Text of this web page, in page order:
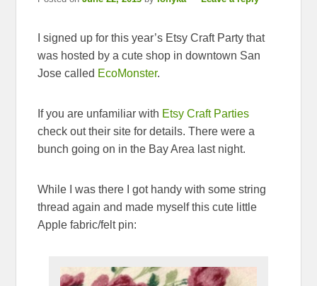
I signed up for this year’s Etsy Craft Party that
was hosted by a cute shop in downtown San
Jose called EcoMonster.
If you are unfamiliar with Etsy Craft Parties
check out their site for details. There were a
bunch going on in the Bay Area last night.
While I was there I got handy with some string
thread again and made myself this cute little
Apple fabric/felt pin: